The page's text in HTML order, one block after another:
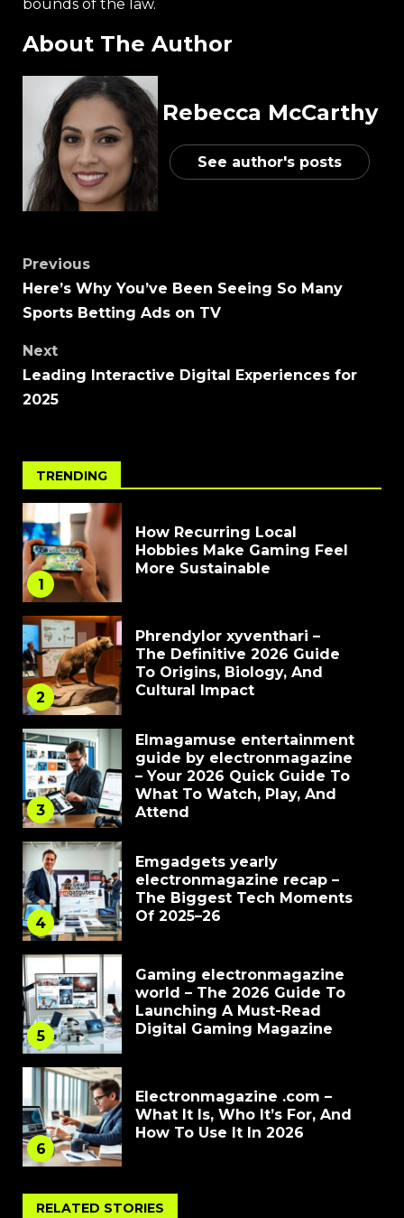
bounds of the law.
About The Author
Rebecca McCarthy
See author's posts
Previous
Here’s Why You’ve Been Seeing So Many
Sports Betting Ads on TV
Next
Leading Interactive Digital Experiences for
2025
TRENDING
1
How Recurring Local
Hobbies Make Gaming Feel
More Sustainable
2
Phrendylor xyventhari –
The Definitive 2026 Guide
To Origins, Biology, And
Cultural Impact
3
Elmagamuse entertainment
guide by electronmagazine
– Your 2026 Quick Guide To
What To Watch, Play, And
Attend
4
Emgadgets yearly
electronmagazine recap –
The Biggest Tech Moments
Of 2025–26
5
Gaming electronmagazine
world – The 2026 Guide To
Launching A Must-Read
Digital Gaming Magazine
6
Electronmagazine .com –
What It Is, Who It’s For, And
How To Use It In 2026
RELATED STORIES